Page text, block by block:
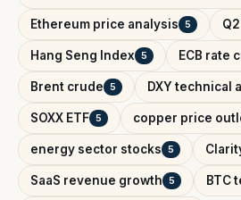
Ethereum price analysis 5
Hang Seng Index 5 ECB rate
Brent crude 5 DXY technical
SOXX ETF 5 copper price
energy sector stocks 5
SaaS revenue growth 5 BTC